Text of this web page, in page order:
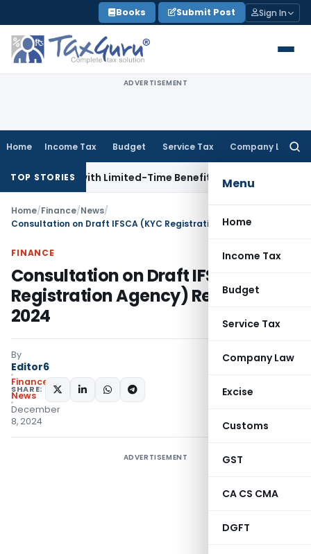
to
content
Books Submit Post Sign In
ADVERTISEMENT
Home Income Tax Budget Service Tax Company Law
Menu
Home
Income Tax
Budget
Service Tax
Company Law
Excise
Customs
GST
CA CS CMA
DGFT
TOP STORIES
with Limited-Time BenefitsIncome Tax ITAT Panaji
Home/Finance/News/
FINANCE
Consultation on Draft IFSCA (KYC
Registration Agency) Regulations,
2024
By
Editor6
Finance
News
December
8, 2024
SHARE:
ADVERTISEMENT